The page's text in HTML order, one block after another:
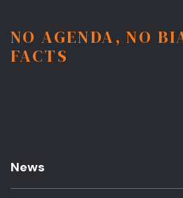
NO AGENDA, NO
FACTS
News